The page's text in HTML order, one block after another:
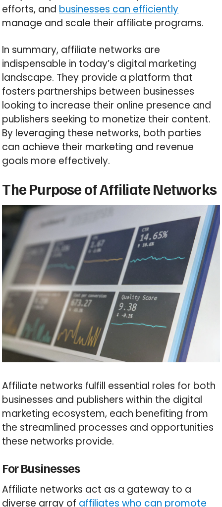
efforts, and businesses can efficiently
manage and scale their affiliate programs.
In summary, affiliate networks are
indispensable in today’s digital marketing
landscape. They provide a platform that
fosters partnerships between businesses
looking to increase their online presence and
publishers seeking to monetize their content.
By leveraging these networks, both parties
can achieve their marketing and revenue
goals more effectively.
The Purpose of Affiliate Networks
Affiliate networks fulfill essential roles for both
businesses and publishers within the digital
marketing ecosystem, each benefiting from
the streamlined processes and opportunities
these networks provide.
For Businesses
Affiliate networks act as a gateway to a
diverse array of affiliates who can promote